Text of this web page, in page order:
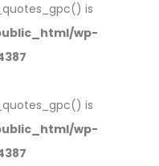
is
wp-
is
wp-